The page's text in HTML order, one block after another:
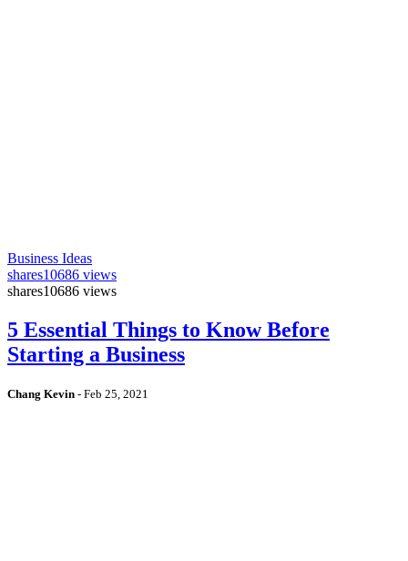
Business Ideas
shares10686 views
shares10686 views
5 Essential Things to Know Before
Starting a Business
Chang Kevin - Feb 25, 2021